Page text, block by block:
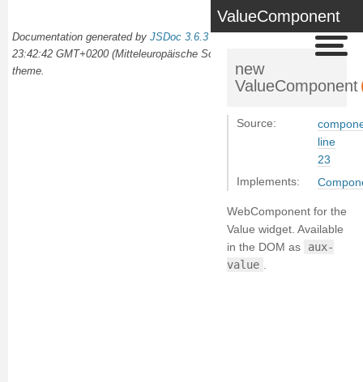
ValueComponent
new
ValueComponent
Source:
line
23
Implements:
WebComponent for the
Value widget. Available
in the DOM as
aux-
value
Documentation generated by JSDoc 3.6.3
23:42:42 GMT+0200 (Mitteleuropäische Sommerzeit) using the
docdash
theme.